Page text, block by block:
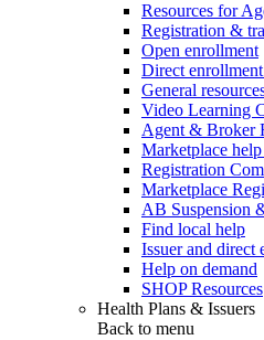
Resources for
Registration &
Open enrollment
Direct
General
Video Learning
Agent & Broker
Marketplace
Registration
Marketplace
AB Suspension
Find local help
Issuer and direct
Help on demand
SHOP Resources
Health Plans & Issuers
Back to menu